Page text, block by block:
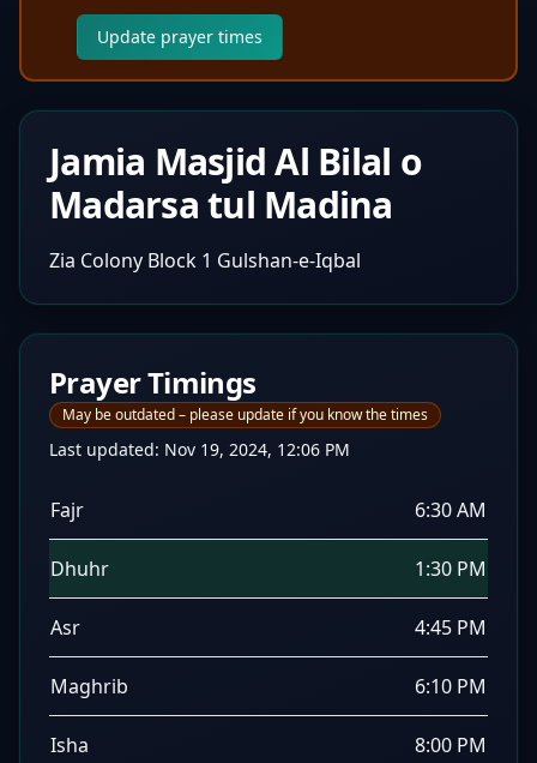
Update prayer times
Jamia Masjid Al Bilal o
Madarsa tul Madina
Zia Colony Block 1 Gulshan-e-Iqbal
Prayer Timings
May be outdated – please update if you know the times
Last updated: Nov 19, 2024, 12:06 PM
Fajr 6:30 AM
Dhuhr 1:30 PM
Asr 4:45 PM
Maghrib 6:10 PM
Isha 8:00 PM